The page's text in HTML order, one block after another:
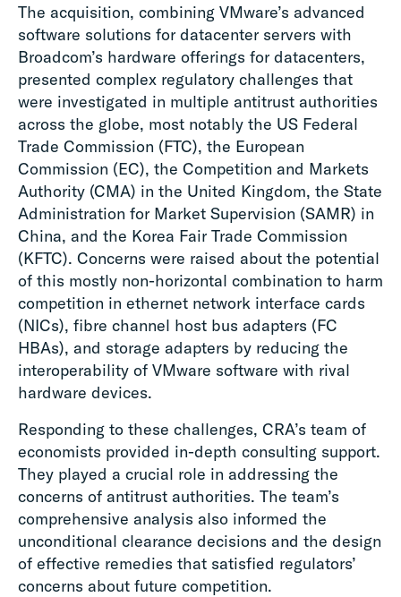
The acquisition, combining VMware’s advanced
software solutions for datacenter servers with
Broadcom’s hardware offerings for datacenters,
presented complex regulatory challenges that
were investigated in multiple antitrust authorities
across the globe, most notably the US Federal
Trade Commission (FTC), the European
Commission (EC), the Competition and Markets
Authority (CMA) in the United Kingdom, the State
Administration for Market Supervision (SAMR) in
China, and the Korea Fair Trade Commission
(KFTC). Concerns were raised about the potential
of this mostly non-horizontal combination to harm
competition in ethernet network interface cards
(NICs), fibre channel host bus adapters (FC
HBAs), and storage adapters by reducing the
interoperability of VMware software with rival
hardware devices.
Responding to these challenges, CRA’s team of
economists provided in-depth consulting support.
They played a crucial role in addressing the
concerns of antitrust authorities. The team’s
comprehensive analysis also informed the
unconditional clearance decisions and the design
of effective remedies that satisfied regulators’
concerns about future competition.